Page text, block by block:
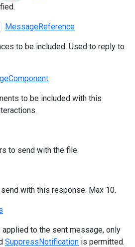
MessageReference
to be included. Used to reply to
to be included with this
to send with the file.
with this response. Max 10.
to the sent message, only
SuppressNotification is permitted.